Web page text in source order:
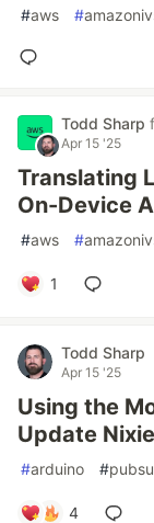
#aws #
Todd Sharp
Apr 15 '25
Translating
On-Device
#aws #
1
Todd Sharp
Apr 15 '25
Using the
Update
#arduino #
4